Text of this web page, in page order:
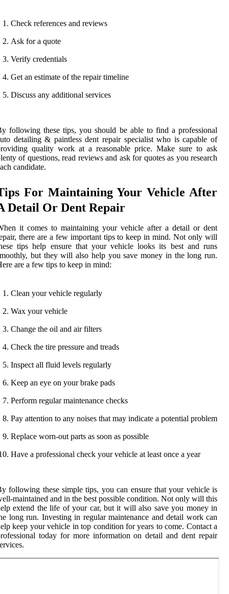
Check references and reviews
Ask for a quote
Verify credentials
Get an estimate of the repair timeline
Discuss any additional services
following these tips, you should be able to find a professional
detailing & paintless dent repair specialist who is capable of
quality work at a reasonable price. Make sure to ask
of questions, read reviews and ask for quotes as you research
candidate.
For Maintaining Your Vehicle After
Detail Or Dent Repair
it comes to maintaining your vehicle after a detail or dent
there are a few important tips to keep in mind. Not only will
tips help ensure that your vehicle looks its best and runs
but they will also help you save money in the long run.
are a few tips to keep in mind:
Clean your vehicle regularly
Wax your vehicle
Change the oil and air filters
Check the tire pressure and treads
Inspect all fluid levels regularly
Keep an eye on your brake pads
Perform regular maintenance checks
Pay attention to any noises that may indicate a potential problem
Replace worn-out parts as soon as possible
Have a professional check your vehicle at least once a year
following these simple tips, you can ensure that your vehicle is
maintained and in the best possible condition. Not only will this
extend the life of your car, but it will also save you money in
long run. Investing in regular maintenance and detail work can
keep your vehicle in top condition for years to come. Contact a
today for more information on detail and dent repair